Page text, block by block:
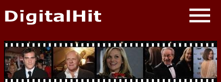
NEWS
PHOTOS
BIOS